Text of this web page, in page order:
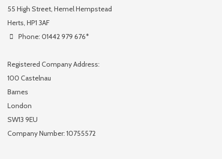
55 High Street, Hemel Hempstead
Herts, HP1 3AF
Phone: 01442 979 676*
Registered Company Address:
100 Castelnau
Barnes
London
SW13 9EU
Company Number: 10755572